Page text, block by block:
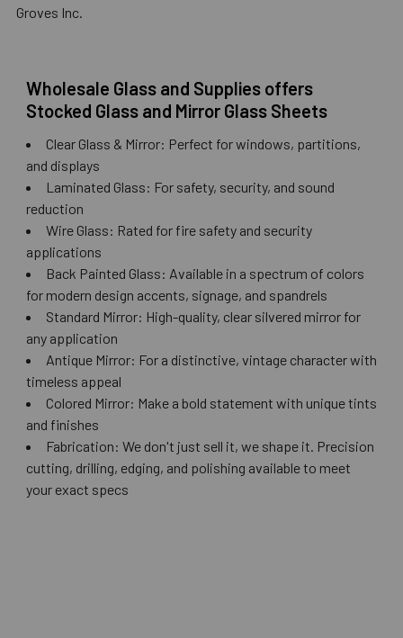
Groves Inc.
Wholesale Glass and Supplies offers
Stocked Glass and Mirror Glass Sheets
Clear Glass & Mirror: Perfect for windows, partitions,
and displays
Laminated Glass: For safety, security, and sound
reduction
Wire Glass: Rated for fire safety and security
applications
Back Painted Glass: Available in a spectrum of colors
for modern design accents, signage, and spandrels
Standard Mirror: High-quality, clear silvered mirror for
any application
Antique Mirror: For a distinctive, vintage character with
timeless appeal
Colored Mirror: Make a bold statement with unique tints
and finishes
Fabrication: We don't just sell it, we shape it. Precision
cutting, drilling, edging, and polishing available to meet
your exact specs